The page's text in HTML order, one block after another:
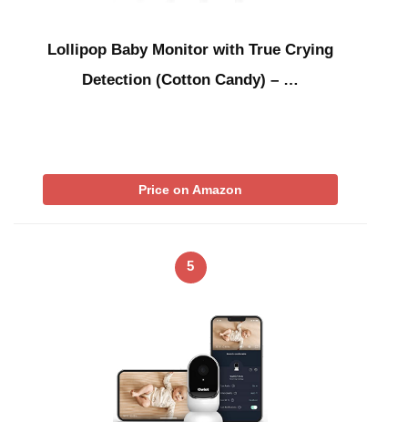
Lollipop Baby Monitor with True Crying
Detection (Cotton Candy) – …
Price on Amazon
5